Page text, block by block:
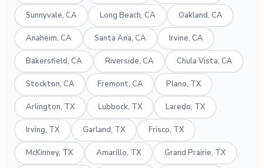
Sunnyvale, CA Long Beach, CA Oakland, CA
Anaheim, CA Santa Ana, CA Irvine, CA
Bakersfield, CA Riverside, CA Chula Vista, CA
Stockton, CA Fremont, CA Plano, TX
Arlington, TX Lubbock, TX Laredo, TX
Irving, TX Garland, TX Frisco, TX
McKinney, TX Amarillo, TX Grand Prairie, TX